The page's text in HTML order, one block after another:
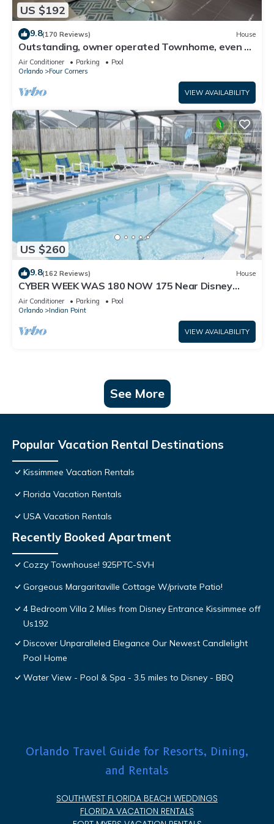
US $192
9.8(170 Reviews) House
Outstanding, owner operated Townhome, even a
TV in the pool area!
Air Conditioner Parking
Pool
Orlando
Four Corners
VIEW AVAILABILITY
US $260
9.8(162 Reviews) House
CYBER WEEK WAS 180 NOW 175 Near Disney
World: 4BR/2BA Pool Home + Free Internet
Air Conditioner Parking
Pool
Orlando
Indian Point
VIEW AVAILABILITY
See More
Popular Vacation Rental Destinations
Kissimmee Vacation Rentals
Florida Vacation Rentals
USA Vacation Rentals
Recently Booked Apartment
Cozzy Townhouse! 925PTC-SVH
Gorgeous Margaritaville Cottage W/private Patio!
4 Bedroom Villa 2 Miles from Disney Entrance Kissimmee off
Us192
Discover Unparalleled Elegance Our Newest Candlelight
Pool Home
Water View - Pool & Spa - 3.5 miles to Disney - BBQ
Orlando Travel Guide for Resorts, Dining,
and Rentals
SOUTHWEST FLORIDA BEACH WEDDINGS
FLORIDA VACATION RENTALS